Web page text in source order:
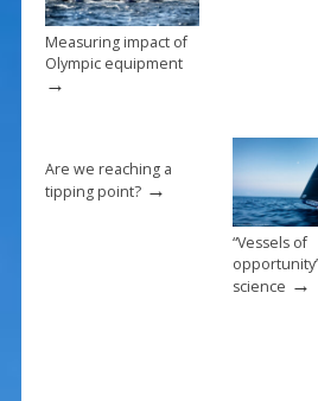
Measuring impact of
Olympic equipment
→
Are we reaching a
tipping point?→
“Vessels of
science →